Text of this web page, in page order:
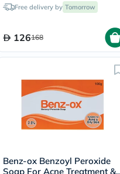
Free delivery by Tomorrow
126168
Benz-ox Benzoyl Peroxide
Soap For Acne Treatment &